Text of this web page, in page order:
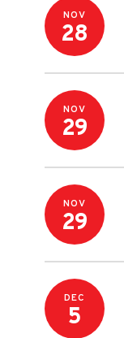
NOV
28
NOV
29
NOV
29
DEC
5